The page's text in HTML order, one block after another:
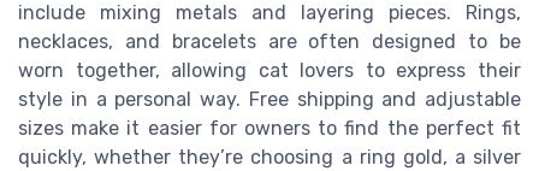
include mixing metals and layering pieces. Rings,
necklaces, and bracelets are often designed to be
worn together, allowing cat lovers to express their
style in a personal way. Free shipping and adjustable
sizes make it easier for owners to find the perfect fit
quickly, whether they’re choosing a ring gold, a silver